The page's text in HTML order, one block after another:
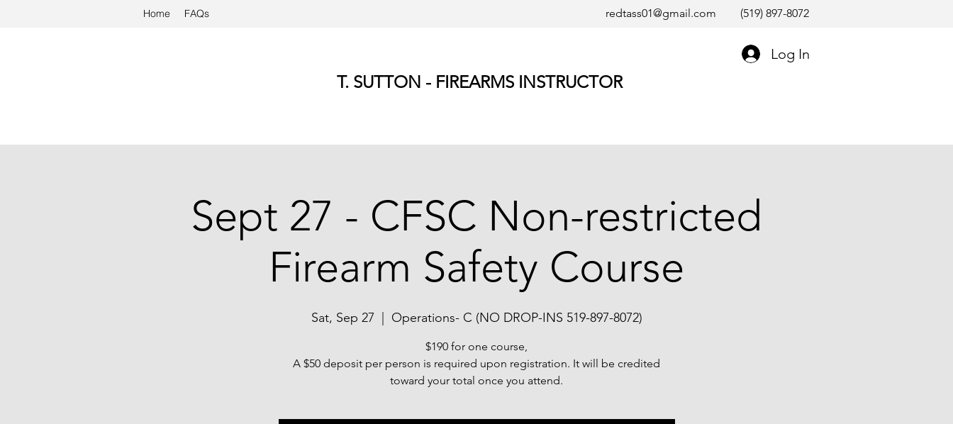
redtass01@gmail.com (519) 897-8072
Home FAQs
Log In
T. SUTTON - FIREARMS INSTRUCTOR
Sept 27 - CFSC Non-restricted
Firearm Safety Course
Sat, Sep 27 Operations- C (NO DROP-INS 519-897-8072)
$190 for one course,
A $50 deposit per person is required upon registration. It will be credited
toward your total once you attend.